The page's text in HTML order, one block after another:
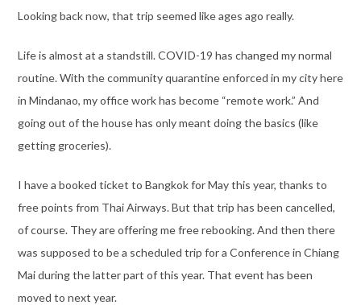
Looking back now, that trip seemed like ages ago really.
Life is almost at a standstill. COVID-19 has changed my normal
routine. With the community quarantine enforced in my city here
in Mindanao, my office work has become “remote work.” And
going out of the house has only meant doing the basics (like
getting groceries).
I have a booked ticket to Bangkok for May this year, thanks to
free points from Thai Airways. But that trip has been cancelled,
of course. They are offering me free rebooking. And then there
was supposed to be a scheduled trip for a Conference in Chiang
Mai during the latter part of this year. That event has been
moved to next year.